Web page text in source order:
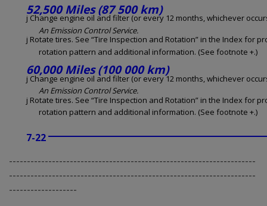
7-22
52,500 Miles (87 500 km)
j Change engine oil and filter (or every 12 months, whichever
An Emission Control Service.
j Rotate tires. See “Tire Inspection and Rotation” in the Index for
rotation pattern and additional information. (See footnote +.)
60,000 Miles (100 000 km)
j Change engine oil and filter (or every 12 months, whichever
An Emission Control Service.
j Rotate tires. See “Tire Inspection and Rotation” in the Index for
rotation pattern and additional information. (See footnote +.)
---------------------------------------------------------------------
---------------------------------------------------------------------
-------------------